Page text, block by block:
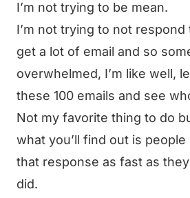
I’m not trying to be mean.
I’m not trying to not
get a lot of email and so
overwhelmed, I’m like well,
these 100 emails and see
Not my favorite thing to do
what you’ll find out is people
that response as fast as
did.